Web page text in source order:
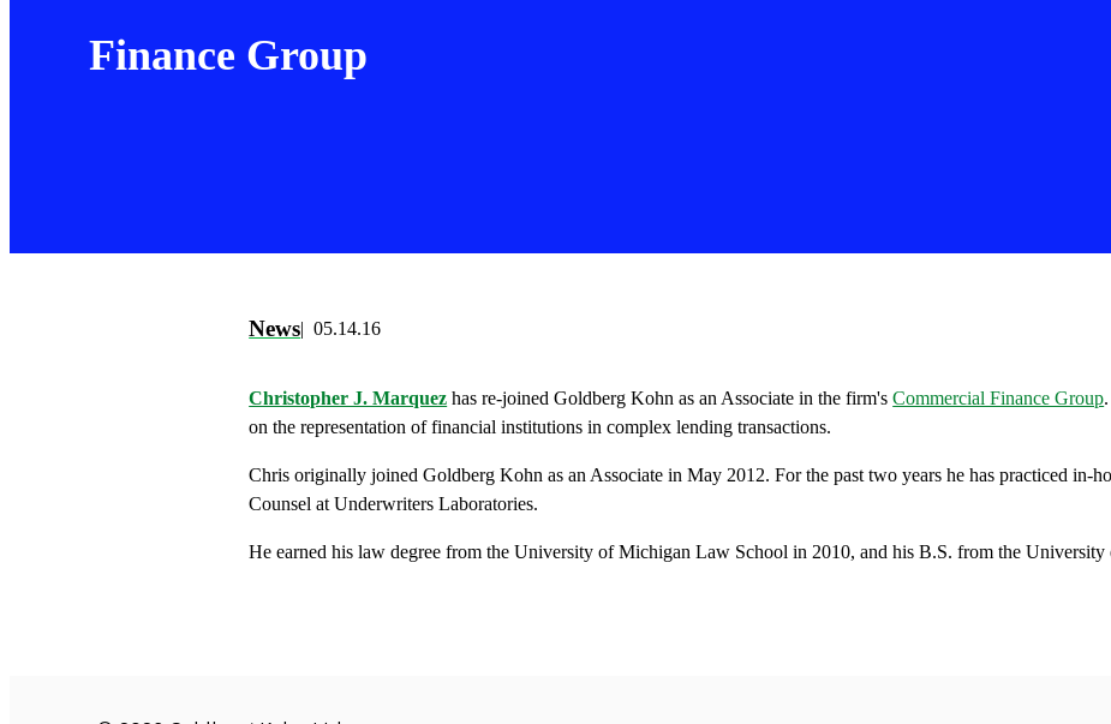
Finance Group
News 05.14.16
Christopher J. Marquez has re-joined Goldberg Kohn as an Associate in the firm'sCommercial Finance Group
on the representation of financial institutions in complex lending transactions.
Chris originally joined Goldberg Kohn as an Associate in May 2012. For the past two years he has practiced in-
Counsel at Underwriters Laboratories.
He earned his law degree from the University of Michigan Law School in 2010, and his B.S. from the